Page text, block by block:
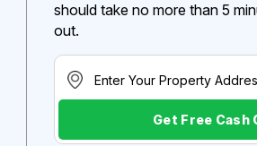
should take no more than 5
out.
Get Free Cash